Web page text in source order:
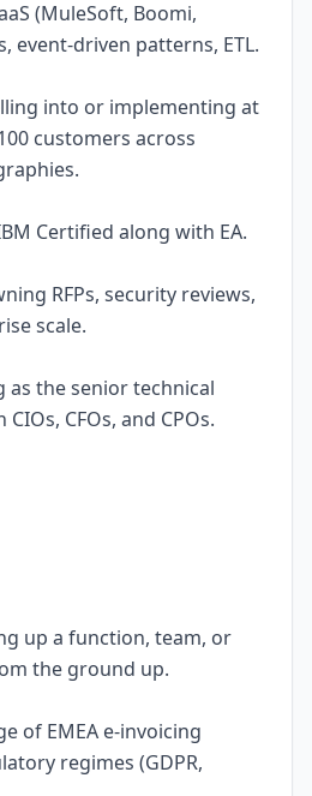
(MuleSoft, Boomi,
event-driven patterns, ETL.
into or implementing at
customers across
Certified along with EA.
RFPs, security reviews,
scale.
the senior technical
CFOs, and CPOs.
up a function, team, or
the ground up.
of EMEA e-invoicing
regimes (GDPR,